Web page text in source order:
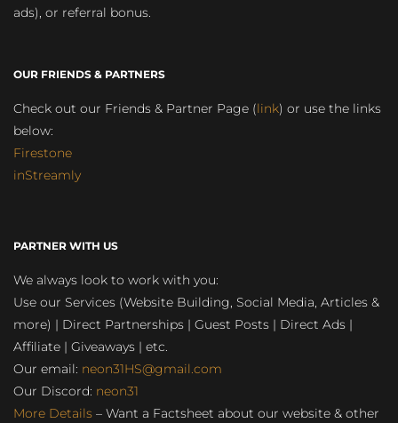
ads), or referral bonus.
OUR FRIENDS & PARTNERS
Check out our Friends & Partner Page (link) or use the links
below:
Firestone
inStreamly
PARTNER WITH US
We always look to work with you:
Use our Services (Website Building, Social Media, Articles &
more) | Direct Partnerships | Guest Posts | Direct Ads |
Affiliate | Giveaways | etc.
Our email: neon31HS@gmail.com
Our Discord: neon31
More Details – Want a Factsheet about our website & other